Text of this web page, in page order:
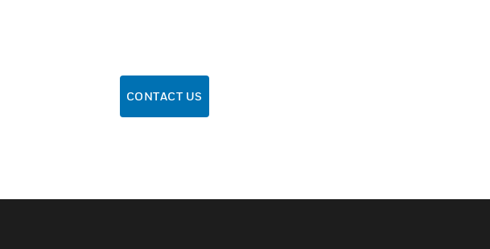
CONTACT US